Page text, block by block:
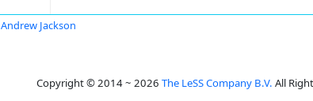
Andrew Jackson
Copyright © 2014 ~ 2026 The LeSS Company B.V. All